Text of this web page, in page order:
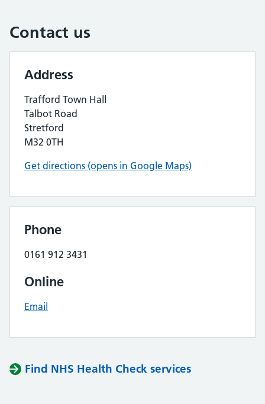
Contact us
Address
Trafford Town Hall
Talbot Road
Stretford
M32 0TH
Get directions (opens in Google Maps)
Phone
0161 912 3431
Online
Email
Find NHS Health Check services